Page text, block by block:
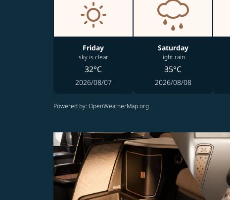
Friday
sky is clear
32°C
2026/08/07
Saturday
light rain
35°C
2026/08/08
Powered by: OpenWeatherMap.org